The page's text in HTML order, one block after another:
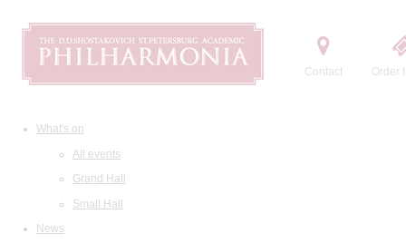
Contact Order
What's on
All events
Grand Hall
Small Hall
News